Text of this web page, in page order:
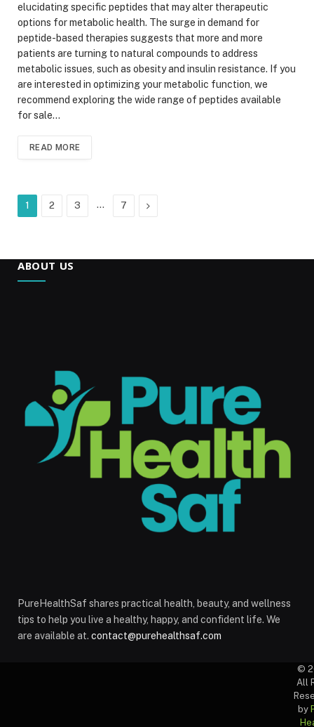
elucidating specific peptides that may alter therapeutic
options for metabolic health. The surge in demand for
peptide-based therapies suggests that more and more
patients are turning to natural compounds to address
metabolic issues, such as obesity and insulin resistance. If you
are interested in optimizing your metabolic function, we
recommend exploring the wide range of peptides available
for sale…
READ MORE
1 2 3 … 7 Next
ABOUT US
PureHealthSaf shares practical health, beauty, and wellness
tips to help you live a healthy, happy, and confident life. We
are available at. contact@purehealthsaf.com
©
All
by